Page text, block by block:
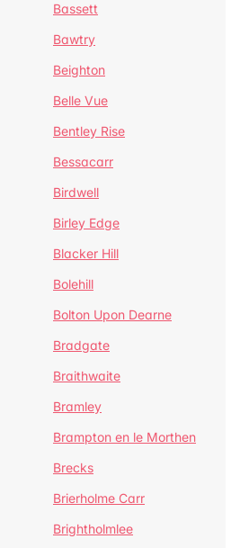
Bassett
Bawtry
Beighton
Belle Vue
Bentley Rise
Bessacarr
Birdwell
Birley Edge
Blacker Hill
Bolehill
Bolton Upon Dearne
Bradgate
Braithwaite
Bramley
Brampton en le Morthen
Brecks
Brierholme Carr
Brightholmlee